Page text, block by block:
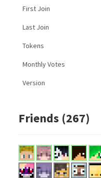
First Join
Last Join
Tokens
Monthly Votes
Version
Friends (267)